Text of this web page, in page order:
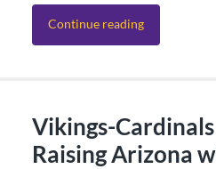
Continue reading
Vikings-
Raising Arizona